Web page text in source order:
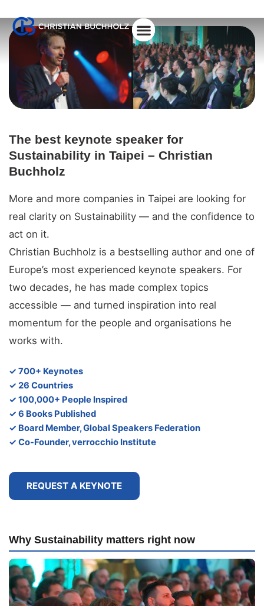
The best keynote speaker for
Sustainability in Taipei – Christian
Buchholz
More and more companies in Taipei are looking for
real clarity on Sustainability — and the confidence to
act on it.
Christian Buchholz is a bestselling author and one of
Europe’s most experienced keynote speakers. For
two decades, he has made complex topics
accessible — and turned inspiration into real
momentum for the people and organisations he
works with.
✓ 700+ Keynotes
✓ 26 Countries
✓ 100,000+ People Inspired
✓ 6 Books Published
✓ Board Member, Global Speakers Federation
✓ Co-Founder, verrocchio Institute
REQUEST A KEYNOTE
Why Sustainability matters right now